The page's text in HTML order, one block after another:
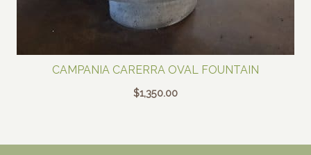
CAMPANIA CARERRA OVAL FOUNTAIN
$1,350.00